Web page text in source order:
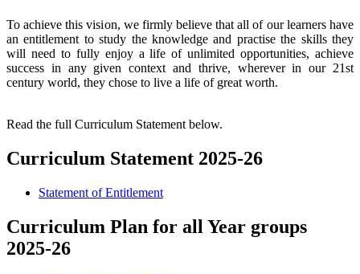
To achieve this vision, we firmly believe that all of our learners have
an entitlement to study the knowledge and practise the skills they
will need to fully enjoy a life of unlimited opportunities, achieve
success in any given context and thrive, wherever in our 21st
century world, they chose to live a life of great worth.
Read the full Curriculum Statement below.
Curriculum Statement 2025-26
Statement of Entitlement
Curriculum Plan for all Year groups
2025-26